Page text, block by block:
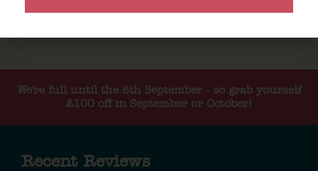
We're full until the 5th September - so grab yourself
£100 off in September or October!
Recent Reviews